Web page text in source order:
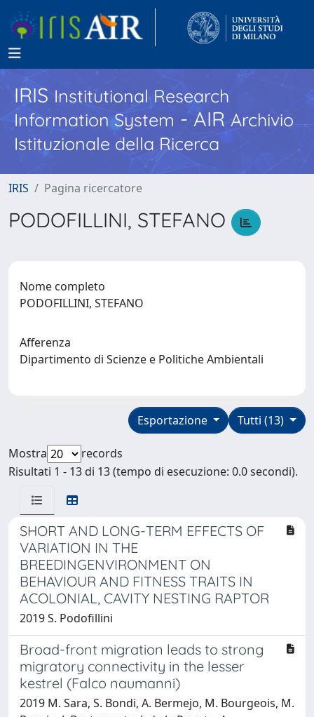
IRISInstitutional Research
Information System - AIR Archivio
Istituzionale della Ricerca
IRIS Pagina ricercatore
PODOFILLINI, STEFANO
Nome completo
PODOFILLINI, STEFANO
Afferenza
Dipartimento di Scienze e Politiche Ambientali
Tutti (13)
Esportazione
Mostra
records
Risultati 1 - 13 di 13 (tempo di esecuzione: 0.0 secondi).
SHORT AND LONG-TERM EFFECTS OF
VARIATION IN THE
BREEDINGENVIRONMENT ON
BEHAVIOUR AND FITNESS TRAITS IN
ACOLONIAL, CAVITY NESTING RAPTOR
2019 S. Podofillini
Broad-front migration leads to strong
migratory connectivity in the lesser
kestrel (Falco naumanni)
2019 M. Sara, S. Bondi, A. Bermejo, M. Bourgeois, M.